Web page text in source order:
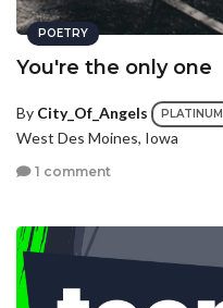
POETRY
You're the only one
By City_Of_Angels PLATINUM
West Des Moines, Iowa
1 comment